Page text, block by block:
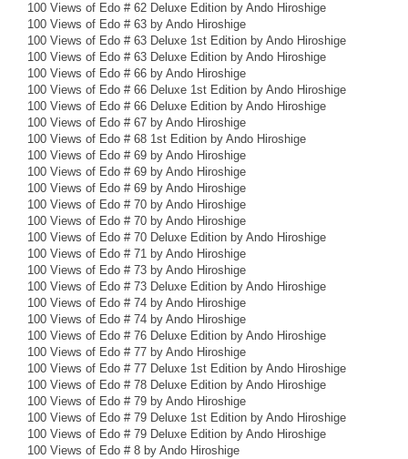
100 Views of Edo # 62 Deluxe Edition by Ando Hiroshige
100 Views of Edo # 63 by Ando Hiroshige
100 Views of Edo # 63 Deluxe 1st Edition by Ando Hiroshige
100 Views of Edo # 63 Deluxe Edition by Ando Hiroshige
100 Views of Edo # 66 by Ando Hiroshige
100 Views of Edo # 66 Deluxe 1st Edition by Ando Hiroshige
100 Views of Edo # 66 Deluxe Edition by Ando Hiroshige
100 Views of Edo # 67 by Ando Hiroshige
100 Views of Edo # 68 1st Edition by Ando Hiroshige
100 Views of Edo # 69 by Ando Hiroshige
100 Views of Edo # 69 by Ando Hiroshige
100 Views of Edo # 69 by Ando Hiroshige
100 Views of Edo # 70 by Ando Hiroshige
100 Views of Edo # 70 by Ando Hiroshige
100 Views of Edo # 70 Deluxe Edition by Ando Hiroshige
100 Views of Edo # 71 by Ando Hiroshige
100 Views of Edo # 73 by Ando Hiroshige
100 Views of Edo # 73 Deluxe Edition by Ando Hiroshige
100 Views of Edo # 74 by Ando Hiroshige
100 Views of Edo # 74 by Ando Hiroshige
100 Views of Edo # 76 Deluxe Edition by Ando Hiroshige
100 Views of Edo # 77 by Ando Hiroshige
100 Views of Edo # 77 Deluxe 1st Edition by Ando Hiroshige
100 Views of Edo # 78 Deluxe Edition by Ando Hiroshige
100 Views of Edo # 79 by Ando Hiroshige
100 Views of Edo # 79 Deluxe 1st Edition by Ando Hiroshige
100 Views of Edo # 79 Deluxe Edition by Ando Hiroshige
100 Views of Edo # 8 by Ando Hiroshige